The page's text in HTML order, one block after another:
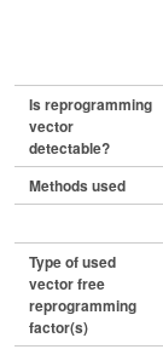
Is reprogramming
vector
detectable?
Methods used
Type of used
vector free
reprogramming
factor(s)